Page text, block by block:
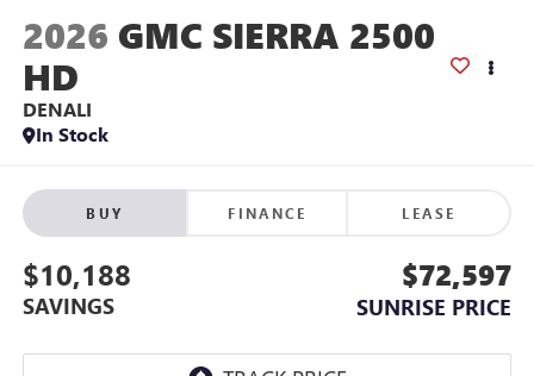
2026 GMC SIERRA 2500
HD
DENALI
In Stock
BUY FINANCE LEASE
$10,188
SAVINGS
$72,597
SUNRISE PRICE